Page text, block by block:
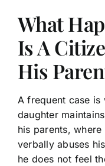
What
Is A
His
A frequent case is
daughter
his parents,
verbally abuses
he does not feel